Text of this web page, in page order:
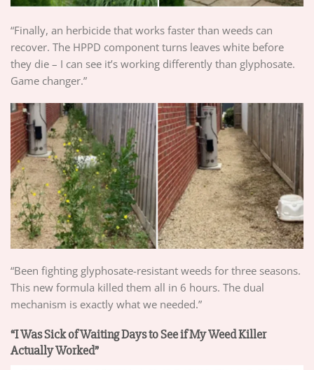
“Finally, an herbicide that works faster than weeds can
recover. The HPPD component turns leaves white before
they die – I can see it’s working differently than glyphosate.
Game changer.”
“Been fighting glyphosate-resistant weeds for three seasons.
This new formula killed them all in 6 hours. The dual
mechanism is exactly what we needed.”
“I Was Sick of Waiting Days to See if My Weed Killer
Actually Worked”